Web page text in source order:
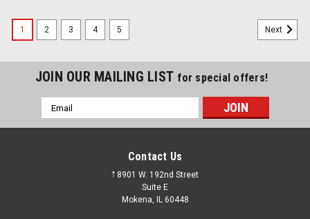
1 2 3 4 5 Next
JOIN OUR MAILING LIST for special offers!
Email
Address
Contact Us
𖡡 8901 W. 192nd Street
Suite E
Mokena, IL 60448